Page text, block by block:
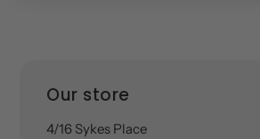
Location
Our store
4/16 Sykes Place